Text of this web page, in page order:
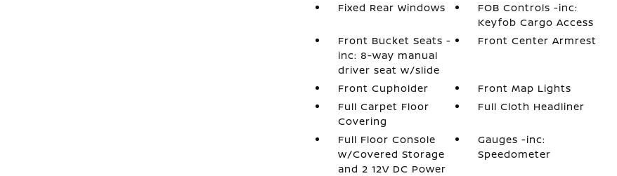
Fixed Rear Windows
FOB Controls -inc:
Keyfob Cargo Access
Front Bucket Seats -
inc: 8-way manual
driver seat w/slide
Front Center Armrest
Front Cupholder
Front Map Lights
Full Carpet Floor
Covering
Full Cloth Headliner
Full Floor Console
w/Covered Storage
and 2 12V DC Power
Gauges -inc:
Speedometer